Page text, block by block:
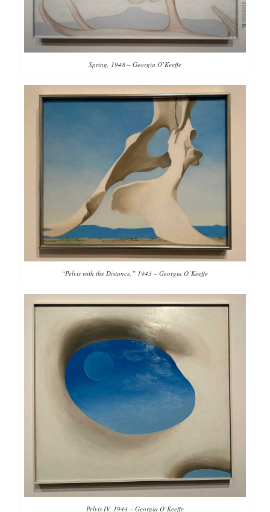
Spring, 1948 – Georgia O’Keeffe
“Pelvis with the Distance,” 1943 – Georgia O’Keeffe
Pelvis IV, 1944 – Georgia O’Keeffe